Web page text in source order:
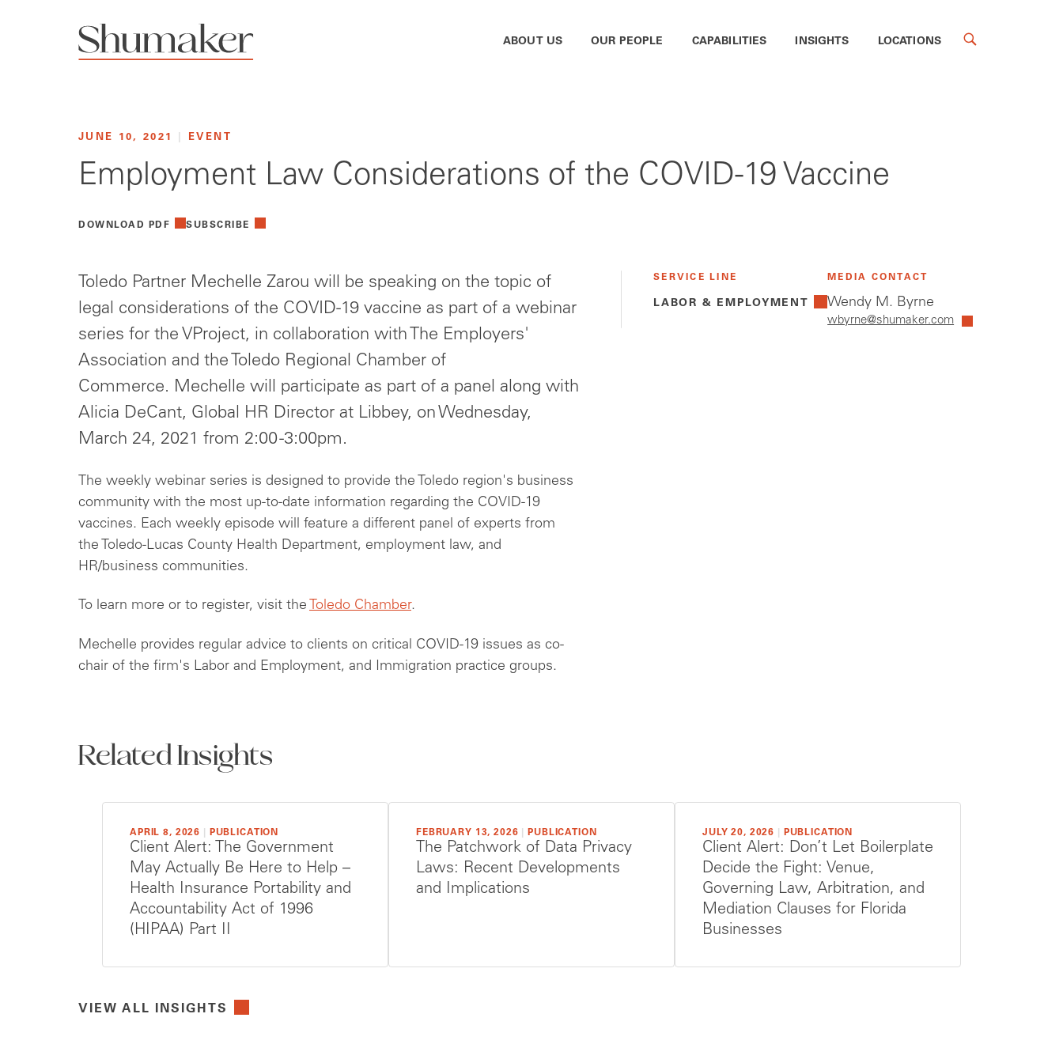
ABOUT US OUR PEOPLE CAPABILITIES INSIGHTS LOCATIONS
JUNE 10, 2021 EVENT
Employment Law Considerations of the COVID-19 Vaccine
DOWNLOAD PDF SUBSCRIBE
Toledo Partner Mechelle Zarou will be speaking on the topic of
legal considerations of the COVID-19 vaccine as part of a webinar
series for the VProject, in collaboration with The Employers'
Association and the Toledo Regional Chamber of
Commerce. Mechelle will participate as part of a panel along with
Alicia DeCant, Global HR Director at Libbey, on Wednesday,
March 24, 2021 from 2:00 -3:00pm.
The weekly webinar series is designed to provide the Toledo region's business
community with the most up-to-date information regarding the COVID-19
vaccines. Each weekly episode will feature a different panel of experts from
the Toledo-Lucas County Health Department, employment law, and
HR/business communities.
To learn more or to register, visit the Toledo Chamber.
Mechelle provides regular advice to clients on critical COVID-19 issues as co-
chair of the firm's Labor and Employment, and Immigration practice groups.
SERVICE LINE
LABOR & EMPLOYMENT
MEDIA CONTACT
Wendy M. Byrne
wbyrne@shumaker.com
Related Insights
APRIL 8, 2026 PUBLICATION
Client Alert: The Government
May Actually Be Here to Help –
Health Insurance Portability and
Accountability Act of 1996
(HIPAA) Part II
FEBRUARY 13, 2026 PUBLICATION
The Patchwork of Data Privacy
Laws: Recent Developments
and Implications
JULY 20, 2026 PUBLICATION
Client Alert: Don’t Let Boilerplate
Decide the Fight: Venue,
Governing Law, Arbitration, and
Mediation Clauses for Florida
Businesses
VIEW ALL INSIGHTS